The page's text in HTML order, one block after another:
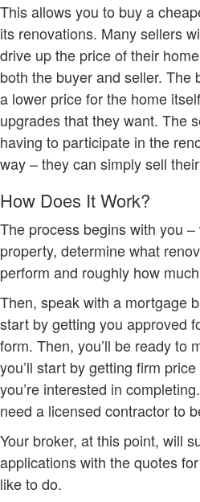
This allows you to buy a
its renovations. Many sellers
drive up the price of their
both the buyer and seller. The
a lower price for the home
upgrades that they want. The
having to participate in the
way – they can simply sell
How Does It Work?
The process begins with you
property, determine what
perform and roughly how
Then, speak with a mortgage
start by getting you approved
form. Then, you’ll be ready to
you’ll start by getting firm
you’re interested in
need a licensed contractor to
Your broker, at this point, will
applications with the quotes
like to do.